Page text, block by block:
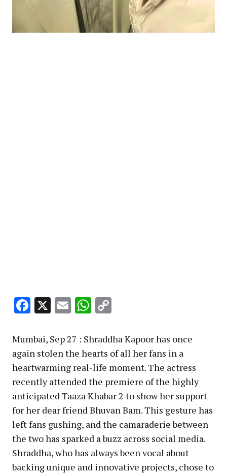
Facebook
X EmailWhatsApp
Mumbai, Sep 27 : Shraddha Kapoor has once
again stolen the hearts of all her fans in a
heartwarming real-life moment. The actress
recently attended the premiere of the highly
anticipated Taaza Khabar 2 to show her support
for her dear friend Bhuvan Bam. This gesture has
left fans gushing, and the camaraderie between
the two has sparked a buzz across social media.
Shraddha, who has always been vocal about
backing unique and innovative projects, chose to